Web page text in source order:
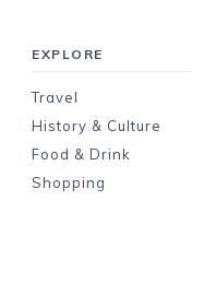
EXPLORE
Travel
History & Culture
Food & Drink
Shopping